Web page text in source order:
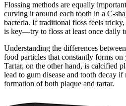
Flossing methods are equally
curving it around each tooth in a C-
bacteria. If traditional floss feels
is key—try to floss at least once daily
Understanding the differences
food particles that constantly forms
Tartar, on the other hand, is calcified
lead to gum disease and tooth decay
formation of both plaque and tartar.